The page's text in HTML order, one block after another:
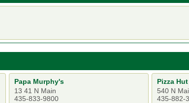
Papa Murphy's
13 41 N Main
435-833-9800
Pizza Hut
540 N
435-882-